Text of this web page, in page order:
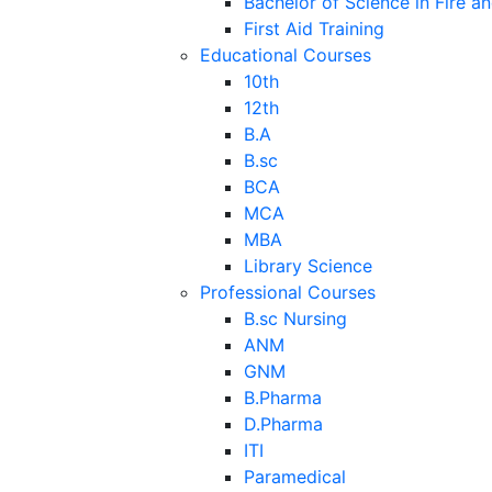
First Aid Training
Educational Courses
10th
12th
B.A
B.sc
BCA
MCA
MBA
Library Science
Professional Courses
B.sc Nursing
ANM
GNM
B.Pharma
D.Pharma
ITI
Paramedical